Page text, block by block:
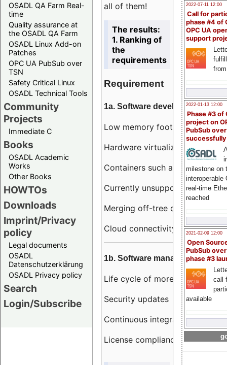
OSADL QA Farm Real-
time
Quality assurance at
the OSADL QA Farm
OSADL Linux Add-on
Patches
OPC UA PubSub over
TSN
Safety Critical Linux
OSADL Technical Tools
Community
Projects
Immediate C
Books
OSADL Academic
Works
Other Books
HOWTOs
Downloads
Imprint/Privacy
policy
Legal documents
OSADL
Datenschutzerklärung
OSADL Privacy policy
Search
Login/Subscribe
2022-07-11 12:00
Call for
phase #4 of
OPC UA
support
2022-01-13 12:00
Phase #3 of
project on
PubSub over
milestone on
interoperable
real-time
reached
2021-02-09 12:00
Open
PubSub
phase #3
call
available
all of them!
The results:
1. Ranking of
the
requirements
Requirement
1a. Software development
Low memory footprint
Hardware virtualization
Containers such as LXC
Currently unsupported
Merging off-tree drivers to
Cloud connectivity
1b. Software management
Life cycle of more than 10 years
Security updates
Continuous integration
License compliance